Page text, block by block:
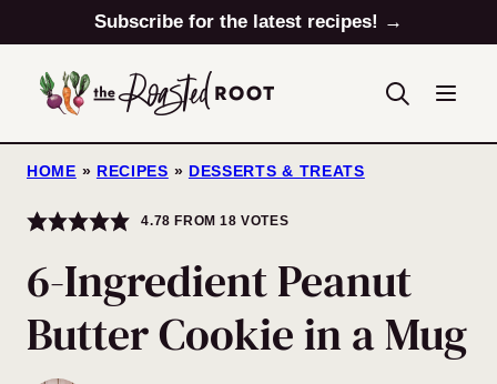
to
content
Subscribe for the latest recipes! →
HOME » RECIPES » DESSERTS & TREATS
4.78 FROM18 VOTES
6-Ingredient Peanut
Butter Cookie in a Mug